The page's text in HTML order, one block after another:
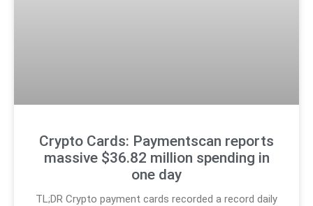
Crypto Cards: Paymentscan reports
massive $36.82 million spending in
one day
TL;DR Crypto payment cards recorded a record daily